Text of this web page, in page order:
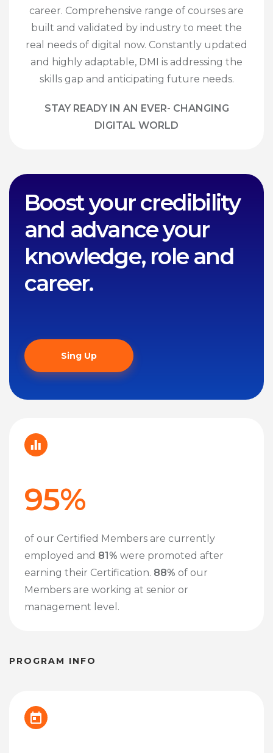
career. Comprehensive range of courses are
built and validated by industry to meet the
real needs of digital now. Constantly updated
and highly adaptable, DMI is addressing the
skills gap and anticipating future needs.
STAY READY IN AN EVER- CHANGING
DIGITAL WORLD
95%
of our Certified Members are currently
employed and 81% were promoted after
earning their Certification. 88% of our
Members are working at senior or
management level.
Boost your credibility
and advance your
knowledge, role and
career.
Sing Up
PROGRAM INFO